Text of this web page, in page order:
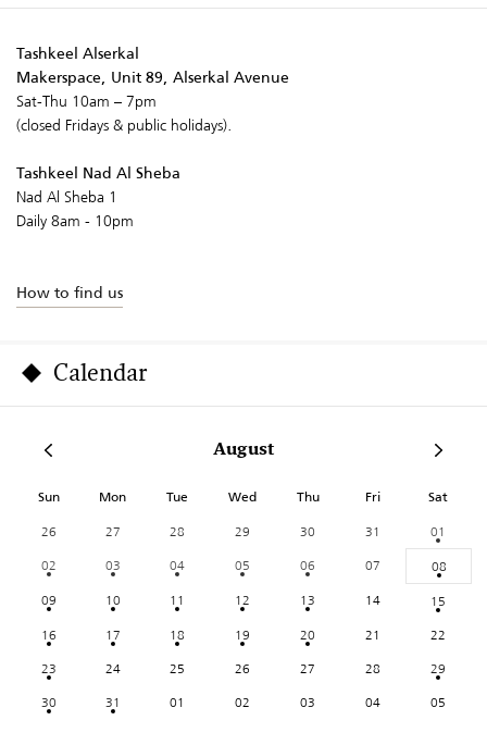
Tashkeel Alserkal
Makerspace, Unit 89, Alserkal Avenue
Sat-Thu 10am – 7pm
(closed Fridays & public holidays).
Tashkeel Nad Al Sheba
Nad Al Sheba 1
Daily 8am - 10pm
How to find us
Calendar
August
Sun Mon Tue Wed Thu Fri Sat
26 27 28 29 30 31
01
02
03 04 05 06 07
08
09
10 11 12 13 14
15
16
17 18 19 20 21
22
23
24 25 26 27 28
29
30
31 01 02 03 04 05